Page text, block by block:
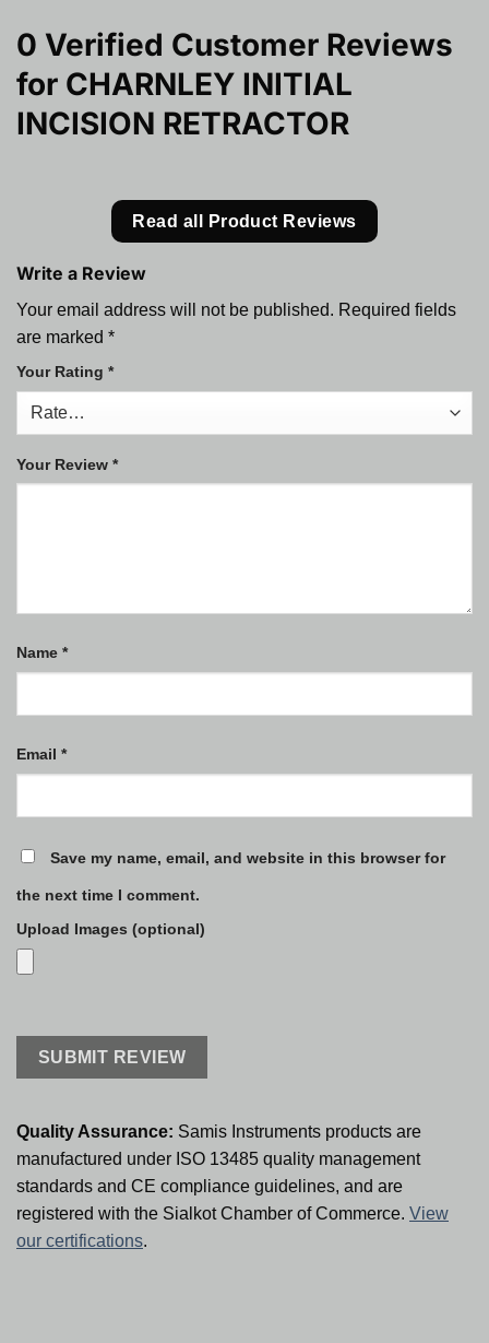
0 Verified Customer Reviews
for CHARNLEY INITIAL
INCISION RETRACTOR
Read all Product Reviews
Write a Review
Your email address will not be published. Required fields
are marked *
Your Rating *
Your Review *
Name *
Email *
Save my name, email, and website in this browser for
the next time I comment.
Upload Images (optional)
Quality Assurance: Samis Instruments products are
manufactured under ISO 13485 quality management
standards and CE compliance guidelines, and are
registered with the Sialkot Chamber of Commerce. View
our certifications.